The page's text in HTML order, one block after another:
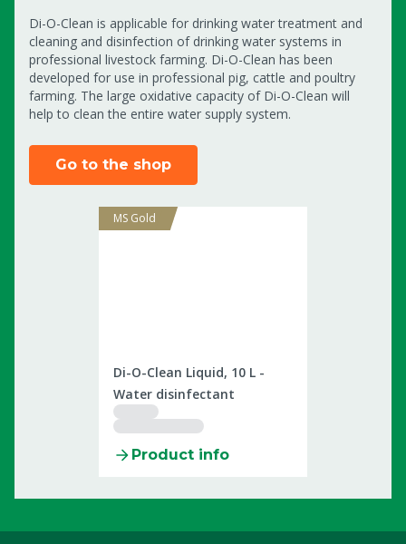
Di-O-Clean is applicable for drinking water treatment and
cleaning and disinfection of drinking water systems in
professional livestock farming. Di-O-Clean has been
developed for use in professional pig, cattle and poultry
farming. The large oxidative capacity of Di-O-Clean will
help to clean the entire water supply system.
Go to the shop
MS Gold
Di-O-Clean Liquid, 10 L -
Water disinfectant
Product info